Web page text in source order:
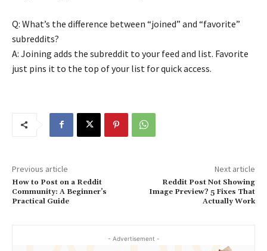
Q: What’s the difference between “joined” and “favorite”
subreddits?
A: Joining adds the subreddit to your feed and list. Favorite
just pins it to the top of your list for quick access.
Previous article
How to Post on a Reddit
Community: A Beginner’s
Practical Guide
Next article
Reddit Post Not Showing
Image Preview? 5 Fixes That
Actually Work
- Advertisement -